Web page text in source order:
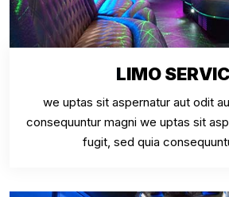
LIMO
we uptas sit aspernatur aut odit
consequuntur magni we uptas sit
fugit, sed quia